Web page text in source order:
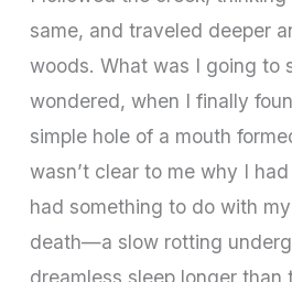
same, and traveled deeper
woods. What was I going to
wondered, when I finally
simple hole of a mouth
wasn’t clear to me why I
had something to do with
death—a slow rotting
dreamless sleep longer than